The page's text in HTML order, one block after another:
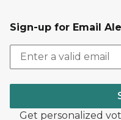
Sign-up for Email
Get personalized